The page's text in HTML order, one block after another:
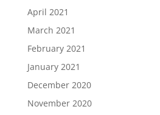
April 2021
March 2021
February 2021
January 2021
December 2020
November 2020